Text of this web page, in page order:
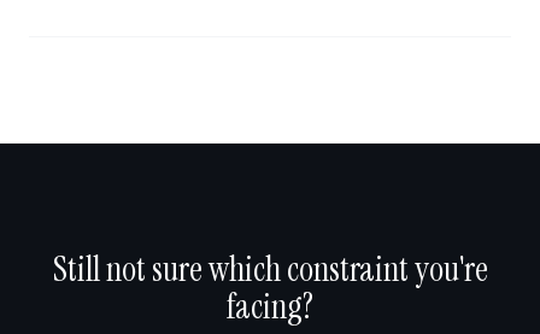
Still not sure which constraint you're
facing?